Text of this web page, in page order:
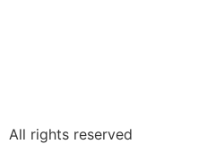
All rights reserved